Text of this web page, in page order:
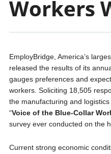
Workers
EmployBridge, America’s
released the results of its
gauges preferences and
workers. Soliciting 18,505
the manufacturing and
“Voice of the Blue-Collar
survey ever conducted on the
Current strong economic